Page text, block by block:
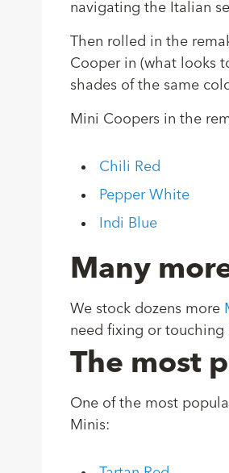
navigating the Italian
Then rolled in the
Cooper in (what looks
shades of the same
Mini Coopers in the
Chili Red
Pepper White
Indi Blue
Many
We stock dozens more
need fixing or touching
The most
One of the most
Minis: